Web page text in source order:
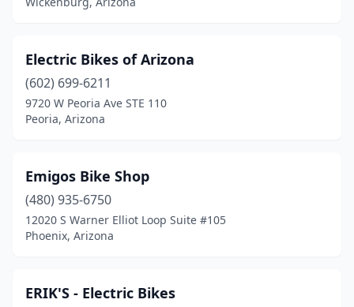
Electric Bikes of Arizona
(602) 699-6211
9720 W Peoria Ave STE 110
Peoria, Arizona
Emigos Bike Shop
(480) 935-6750
12020 S Warner Elliot Loop Suite #105
Phoenix, Arizona
ERIK'S - Electric Bikes